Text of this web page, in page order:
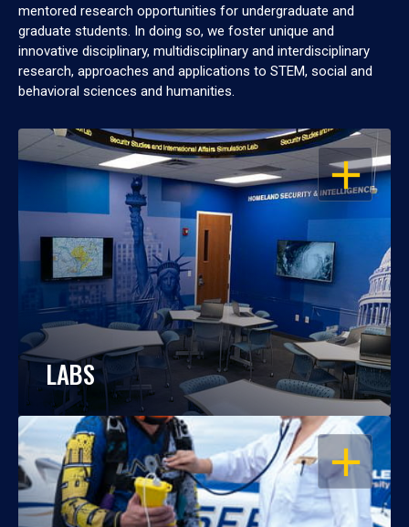
mentored research opportunities for undergraduate and
graduate students. In doing so, we foster unique and
innovative disciplinary, multidisciplinary and interdisciplinary
research, approaches and applications to STEM, social and
behavioral sciences and humanities.
OPEN
LABS
OPEN